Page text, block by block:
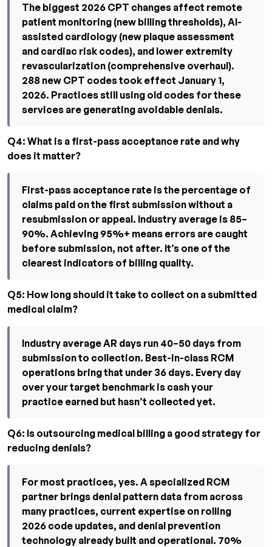
The biggest 2026 CPT changes affect remote
patient monitoring (new billing thresholds), AI-
assisted cardiology (new plaque assessment
and cardiac risk codes), and lower extremity
revascularization (comprehensive overhaul).
288 new CPT codes took effect January 1,
2026. Practices still using old codes for these
services are generating avoidable denials.
Q4: What is a first-pass acceptance rate and why
does it matter?
First-pass acceptance rate is the percentage of
claims paid on the first submission without a
resubmission or appeal. Industry average is 85–
90%. Achieving 95%+ means errors are caught
before submission, not after. It’s one of the
clearest indicators of billing quality.
Q5: How long should it take to collect on a submitted
medical claim?
Industry average AR days run 40–50 days from
submission to collection. Best-in-class RCM
operations bring that under 36 days. Every day
over your target benchmark is cash your
practice earned but hasn’t collected yet.
Q6: Is outsourcing medical billing a good strategy for
reducing denials?
For most practices, yes. A specialized RCM
partner brings denial pattern data from across
many practices, current expertise on rolling
2026 code updates, and denial prevention
technology already built and operational. 70%